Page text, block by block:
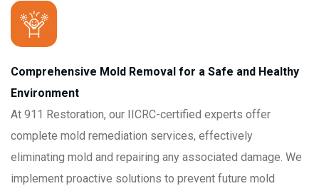
Comprehensive Mold Removal for a Safe and Healthy
Environment
At 911 Restoration, our IICRC-certified experts offer
complete mold remediation services, effectively
eliminating mold and repairing any associated damage. We
implement proactive solutions to prevent future mold